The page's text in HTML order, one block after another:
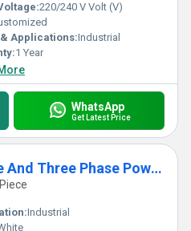
220/240 V Volt (V)
Applications:Industrial
1 Year
WhatsApp
Get Latest Price
Stainless Steel Single And Three Phase Power Control Panel
Industrial